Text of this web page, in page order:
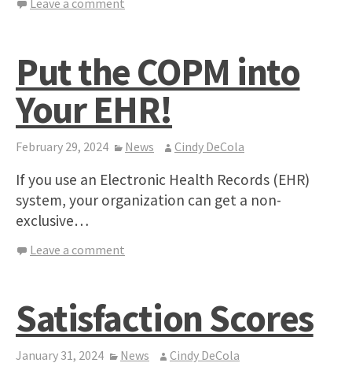
Put the COPM into
Your EHR!
February 29, 2024 News Cindy DeCola
If you use an Electronic Health Records (EHR)
system, your organization can get a non-
exclusive…
Leave a comment
Satisfaction Scores
January 31, 2024 News Cindy DeCola